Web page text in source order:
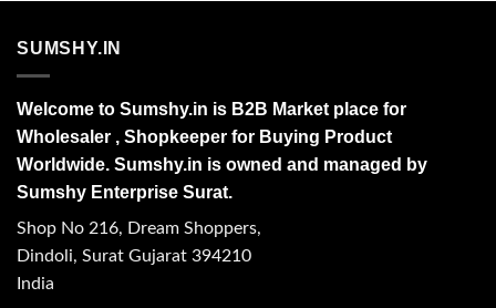
SUMSHY.IN
Welcome to Sumshy.in is B2B Market place for
Wholesaler , Shopkeeper for Buying Product
Worldwide. Sumshy.in is owned and managed by
Sumshy Enterprise Surat.
Shop No 216, Dream Shoppers,
Dindoli, Surat Gujarat 394210
India